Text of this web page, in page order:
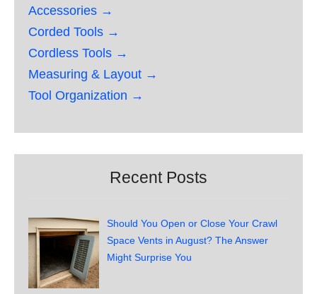
Accessories →
Corded Tools →
Cordless Tools →
Measuring & Layout →
Tool Organization →
Recent Posts
Should You Open or Close Your Crawl
Space Vents in August? The Answer
Might Surprise You